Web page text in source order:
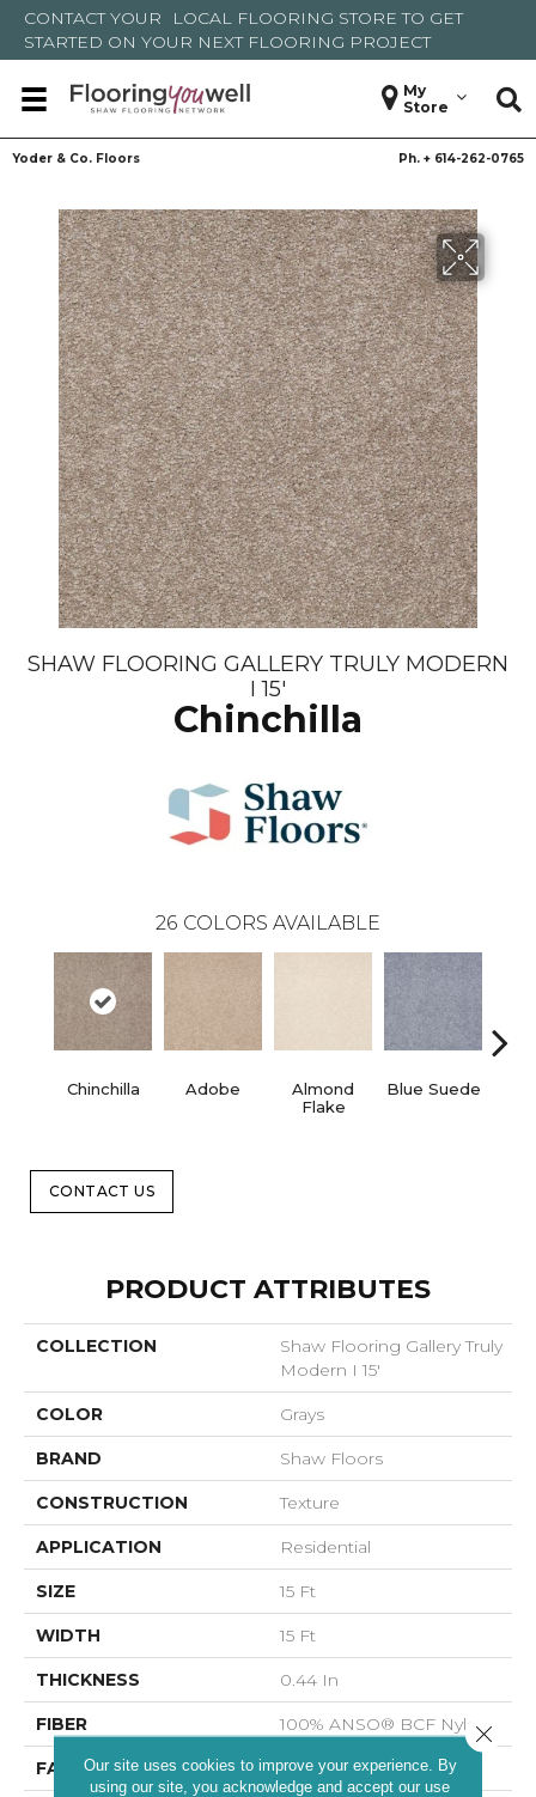
CONTACT YOUR LOCAL FLOORING STORE TO GET
STARTED ON YOUR NEXT FLOORING PROJECT
My
Store
Yoder & Co. Floors Ph. + 614-262-0765
SHAW FLOORING GALLERY TRULY MODERN
I 15'
Chinchilla
26 COLORS AVAILABLE
Chinchilla Adobe
Almond
Flake
Blue Suede
CONTACT US
PRODUCT ATTRIBUTES
COLLECTION
Shaw Flooring Gallery Truly
Modern I 15'
COLOR Grays
BRAND Shaw Floors
CONSTRUCTION Texture
APPLICATION Residential
SIZE 15 Ft
WIDTH 15 Ft
THICKNESS 0.44 In
FIBER 100% ANSO® BCF Nylon
FACE WEIGHT 40 Oz/yd²
Our site uses cookies to improve your experience. By
using our site, you acknowledge and accept our use
Close